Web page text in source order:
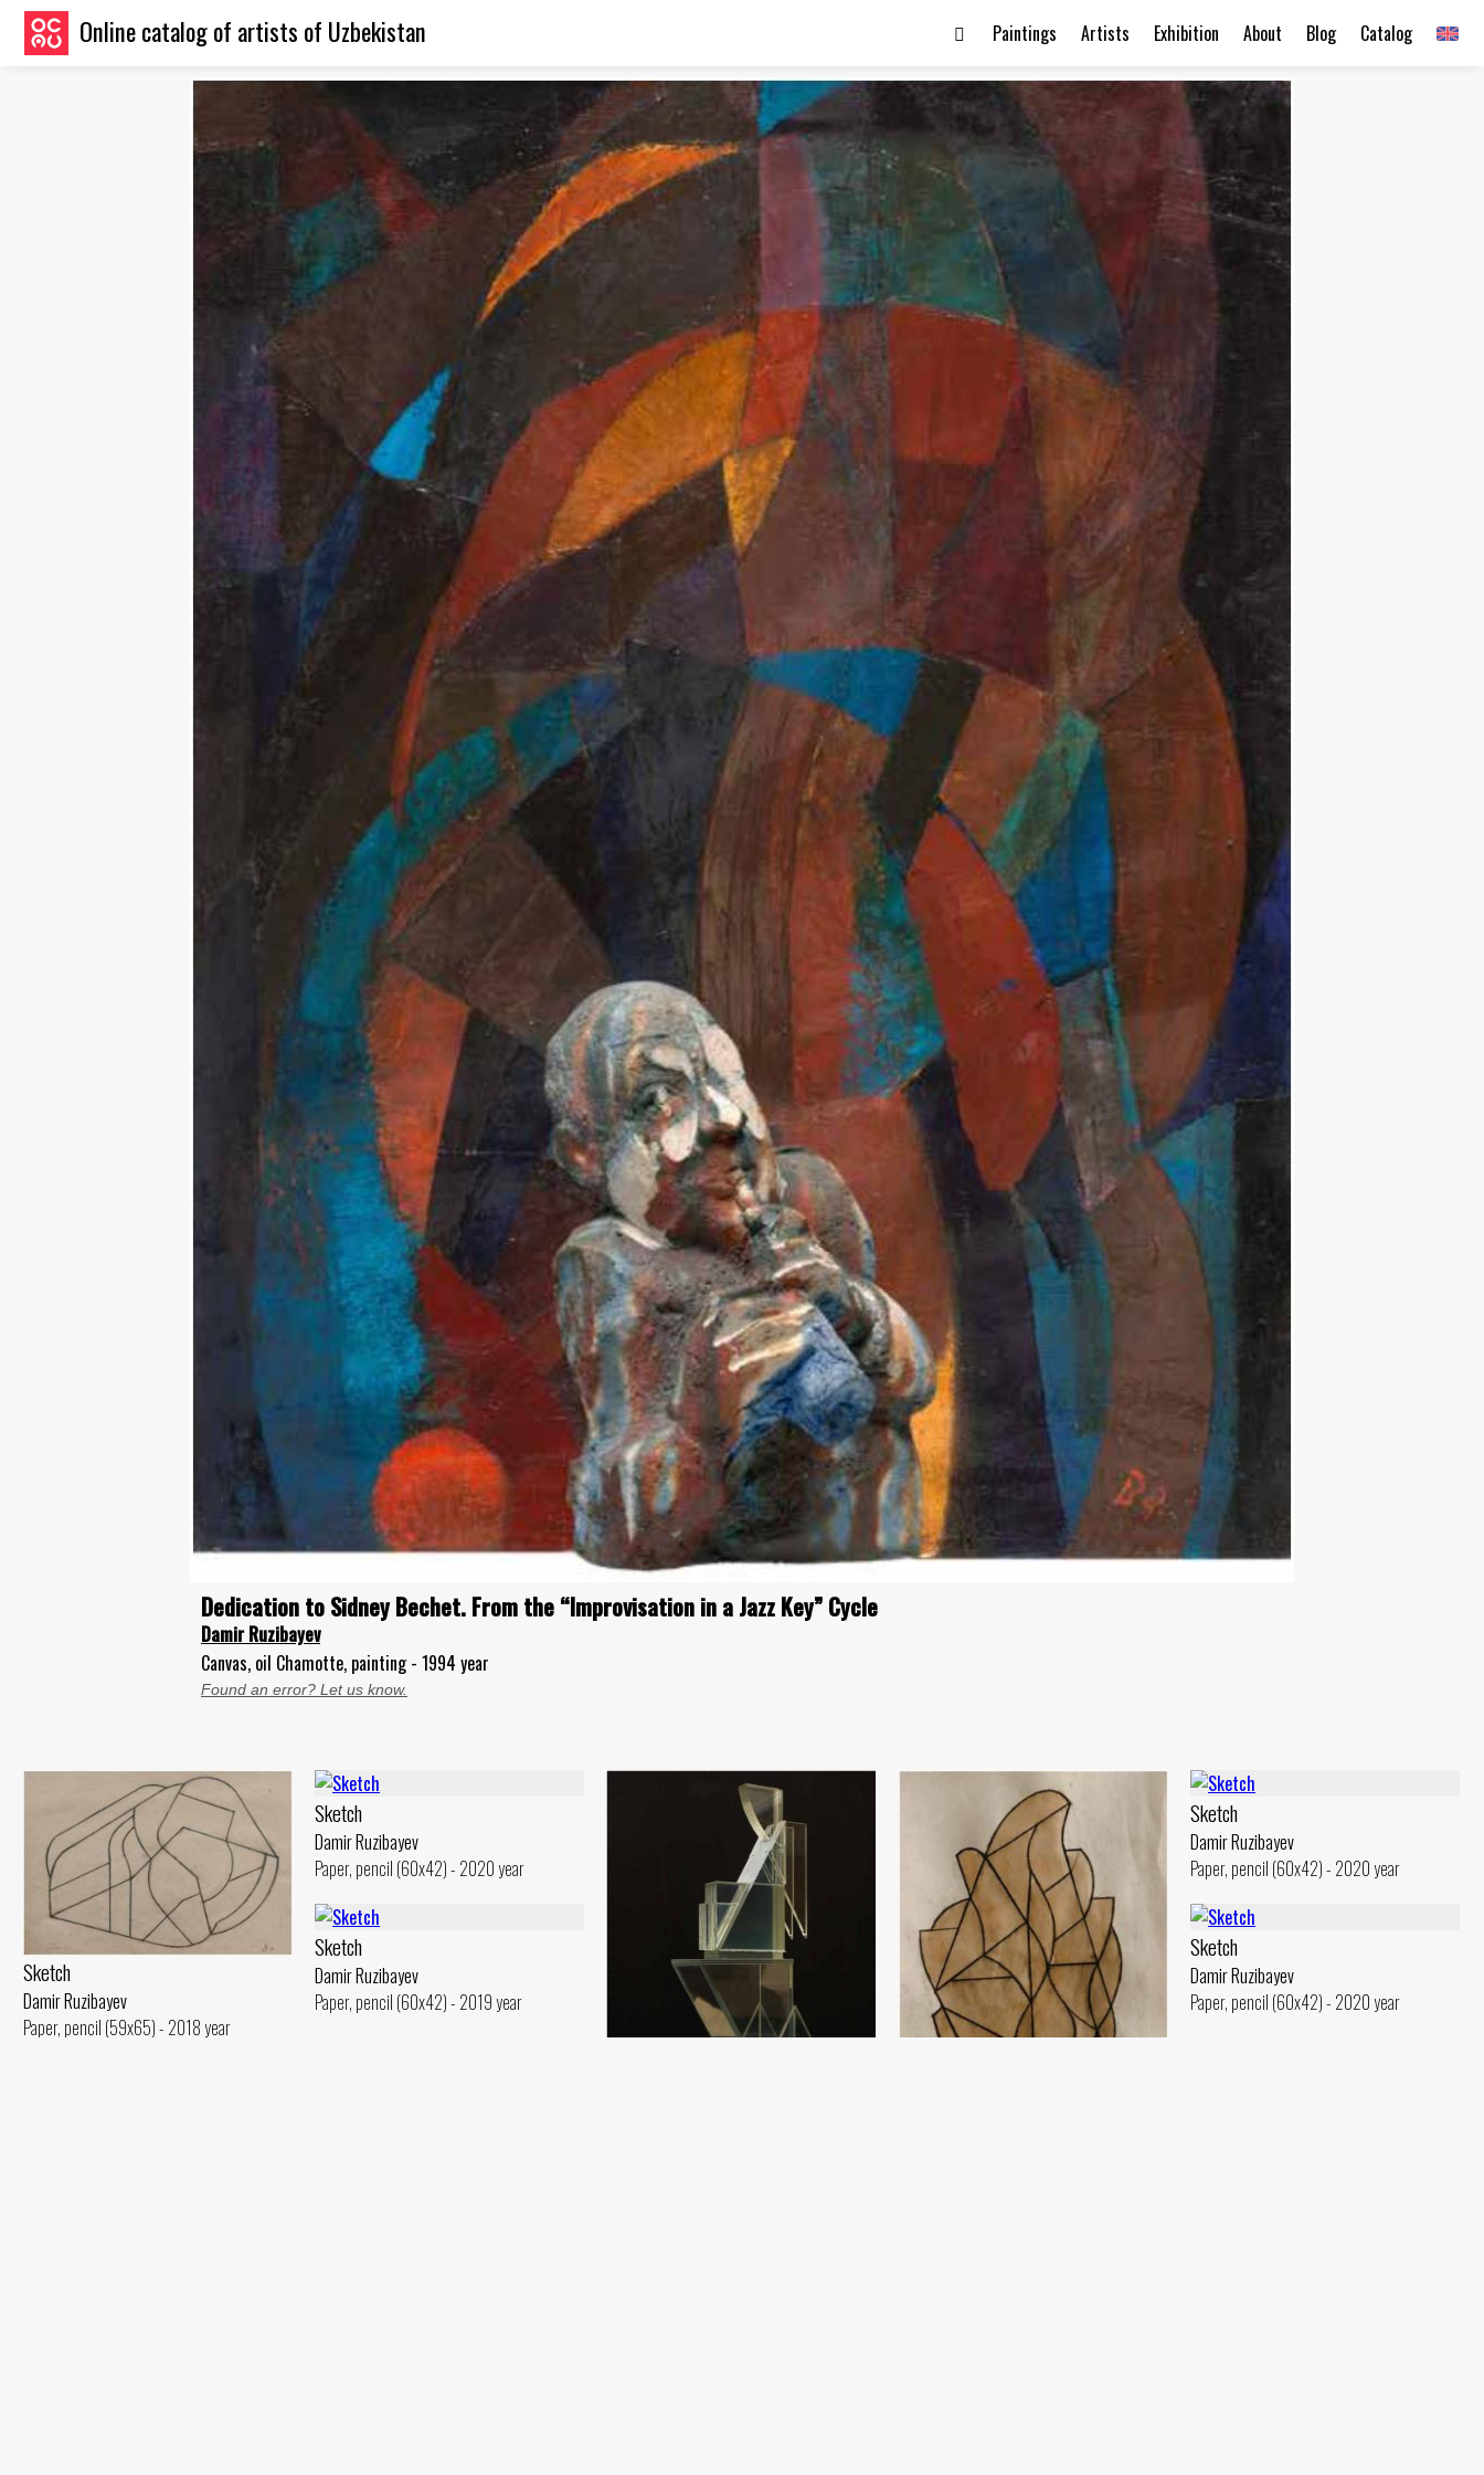
Online catalog of artists of Uzbekistan Catalog
Blog
About
Exhibition
Artists
Paintings
Dedication to Sidney Bechet. From the “Improvisation in a Jazz Key” Cycle
Damir Ruzibayev
Canvas, oil Chamotte, painting - 1994 year
Found an error? Let us know.
Sketch
Damir Ruzibayev
Paper, pencil (59x65) - 2018 year
Sketch
Damir Ruzibayev
Paper, pencil (60x42) - 2020 year
Sketch
Damir Ruzibayev
Paper, pencil (60x42) - 2020 year
Sketch
Damir Ruzibayev
Paper, pencil (60x42) - 2019 year
Sketch
Damir Ruzibayev
Paper, pencil (60x42) - 2020 year